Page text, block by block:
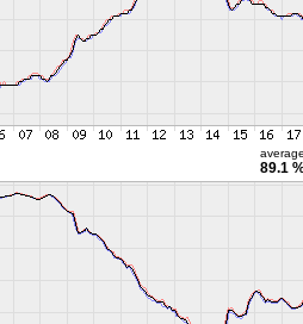
89.1